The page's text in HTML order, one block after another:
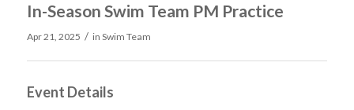
In-Season Swim Team PM Practice
Apr 21, 2025 / in Swim Team
Event Details